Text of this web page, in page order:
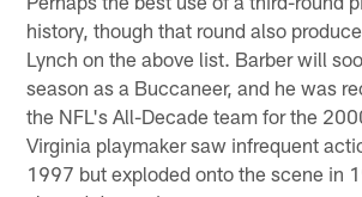
history, though that round also
Lynch on the above list. Barber will
season as a Buccaneer, and he was
the NFL's All-Decade team for the
Virginia playmaker saw infrequent
1997 but exploded onto the scene in